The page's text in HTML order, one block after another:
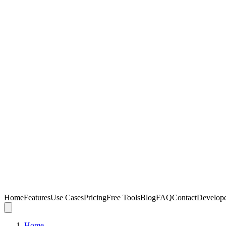
HomeFeaturesUse CasesPricingFree ToolsBlogFAQContact